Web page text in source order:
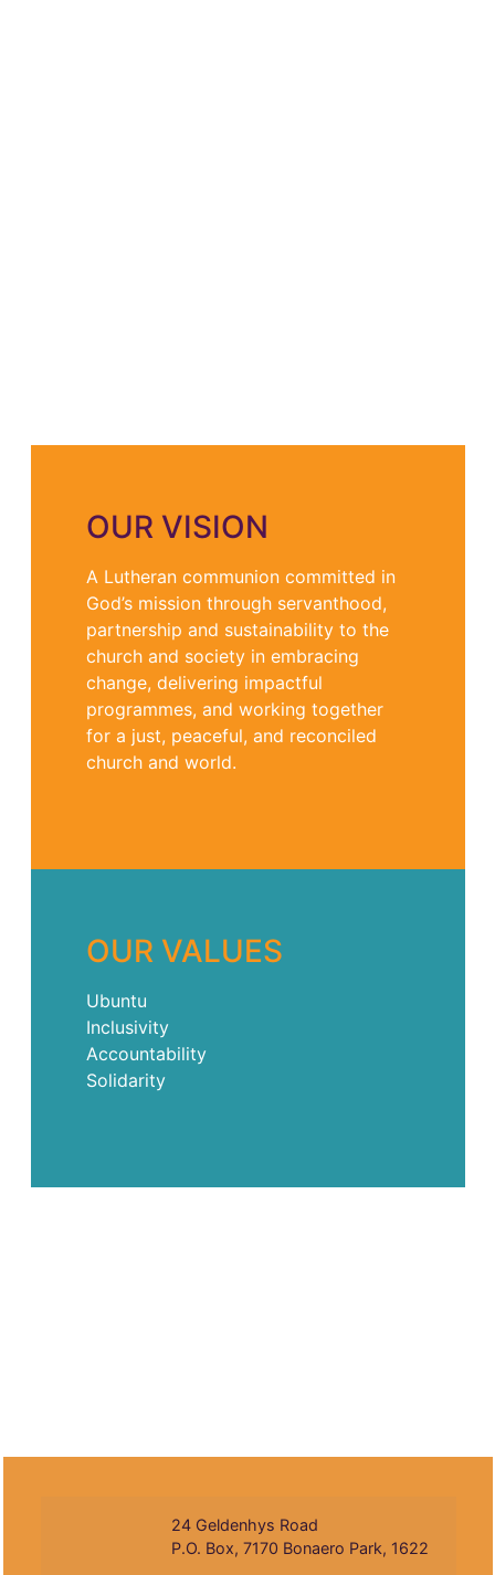
OUR VISION
A Lutheran communion committed in
God’s mission through servanthood,
partnership and sustainability to the
church and society in embracing
change, delivering impactful
programmes, and working together
for a just, peaceful, and reconciled
church and world.
OUR VALUES
Ubuntu
Inclusivity
Accountability
Solidarity
24 Geldenhys Road
P.O. Box, 7170 Bonaero Park, 1622